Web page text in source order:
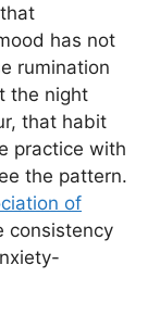
has not
rumination
the night
that habit
practice with
the pattern.
of
consistency